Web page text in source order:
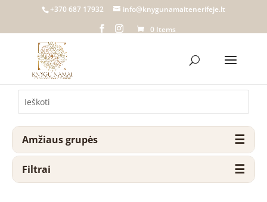
+370 687 17932
info@knygunamaitenerifeje.lt
0 Items
Amžiaus grupės
Filtrai